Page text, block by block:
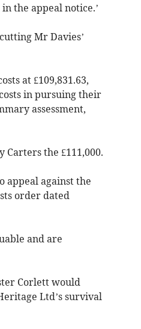
the appeal notice.’
Mr Davies’
at £109,831.63,
in pursuing their
assessment,
the £111,000.
appeal against the
order dated
and are
Corlett would
Ltd’s survival